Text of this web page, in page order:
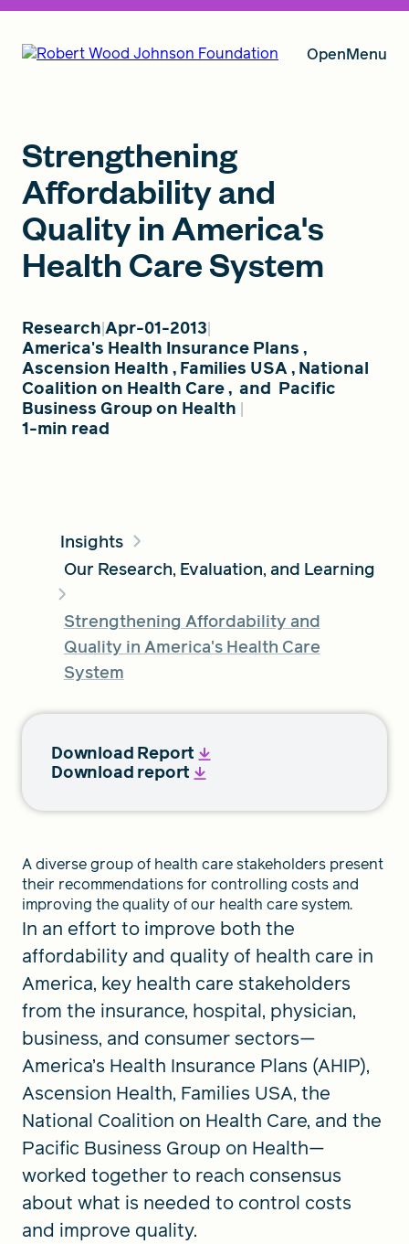
OpenMenu
Grants
About RWJF
Global Search Dialog
SEARCH BY KEYWORD
Search
Strengthening
Affordability and
Quality in America's
Health Care System
Research Apr-01-2013
America's Health Insurance Plans ,
Ascension Health , Families USA, National
Coalition on Health Care, and Pacific
Business Group on Health
1-min read
Insights
Our Research, Evaluation, and Learning
Strengthening Affordability and
Quality in America's Health Care
System
Download Report
Download report
A diverse group of health care stakeholders present
their recommendations for controlling costs and
improving the quality of our health care system.
In an effort to improve both the
affordability and quality of health care in
America, key health care stakeholders
from the insurance, hospital, physician,
business, and consumer sectors—
America’s Health Insurance Plans (AHIP),
Ascension Health, Families USA, the
National Coalition on Health Care, and the
Pacific Business Group on Health—
worked together to reach consensus
about what is needed to control costs
and improve quality.